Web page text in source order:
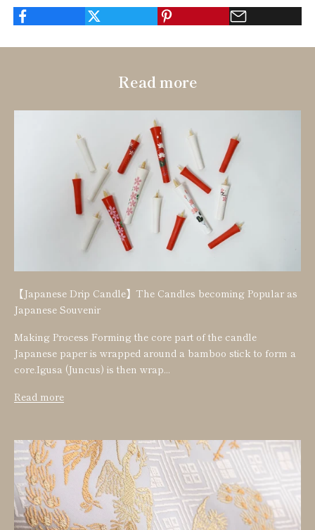
Read more
【Japanese Drip Candle】The Candles becoming Popular as
Japanese Souvenir
Making Process Forming the core part of the candle
Japanese paper is wrapped around a bamboo stick to form a
core.Igusa (Juncus) is then wrap...
Read more